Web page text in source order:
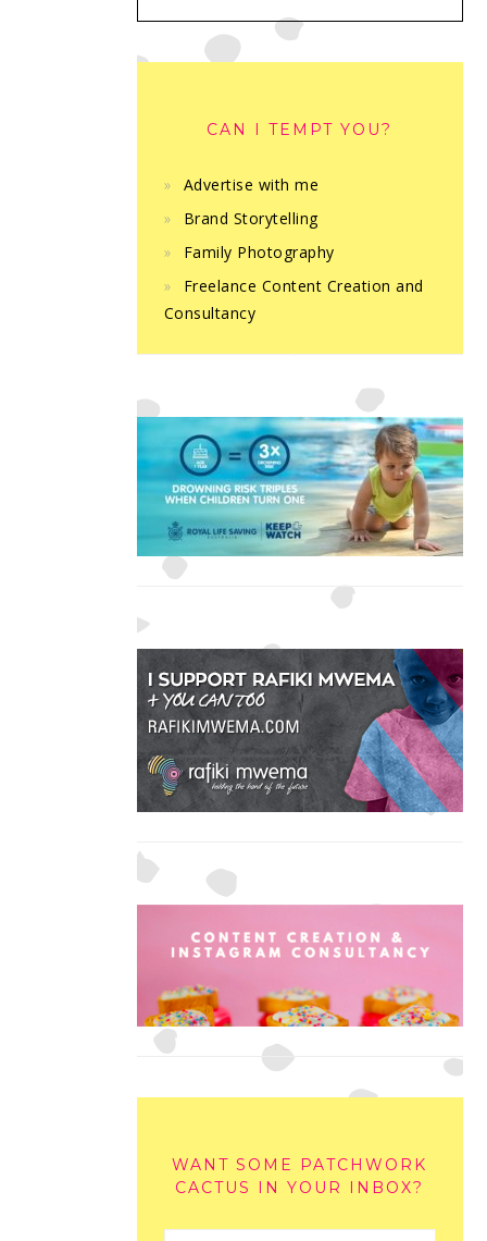
CAN I TEMPT YOU?
Advertise with me
Brand Storytelling
Family Photography
Freelance Content Creation and
Consultancy
WANT SOME PATCHWORK
CACTUS IN YOUR INBOX?